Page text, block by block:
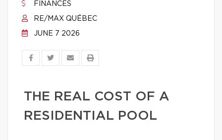
FINANCES
RE/MAX QUÉBEC
JUNE 7 2026
THE REAL COST OF A
RESIDENTIAL POOL